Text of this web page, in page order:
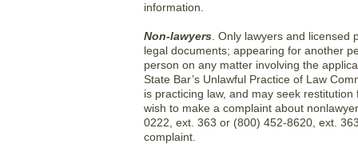
information.
Non-lawyers . Only lawyers and
legal documents; appearing for another
person on any matter involving the
State Bar’s Unlawful Practice of Law
is practicing law, and may seek
wish to make a complaint about
0222, ext. 363 or (800) 452-8620, ext.
complaint.